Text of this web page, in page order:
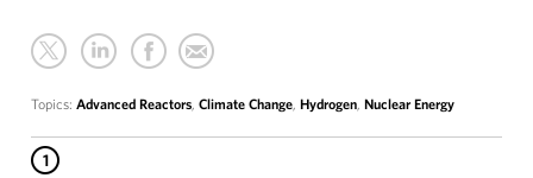
Topics: Advanced Reactors, Climate Change, Hydrogen, Nuclear Energy
1